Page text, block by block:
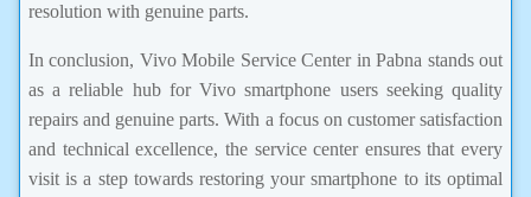
resolution with genuine parts.
In conclusion, Vivo Mobile Service Center in Pabna stands out
as a reliable hub for Vivo smartphone users seeking quality
repairs and genuine parts. With a focus on customer satisfaction
and technical excellence, the service center ensures that every
visit is a step towards restoring your smartphone to its optimal